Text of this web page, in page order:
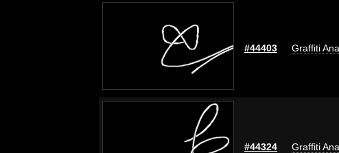
#44403 Graffiti
#44324 Graffiti